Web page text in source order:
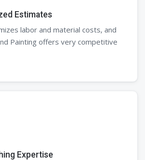
Estimates
labor and material costs, and
Painting offers very competitive
Expertise